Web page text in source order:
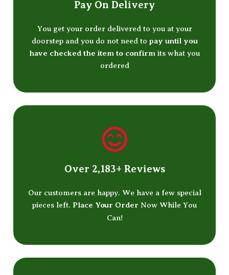
Pay On Delivery
You get your order delivered to you at your
doorstep and you do not need to pay until you
have checked the item to confirm its what you
ordered
Over 2,183+ Reviews
Our customers are happy. We have a few special
pieces left. Place Your Order Now While You
Can!